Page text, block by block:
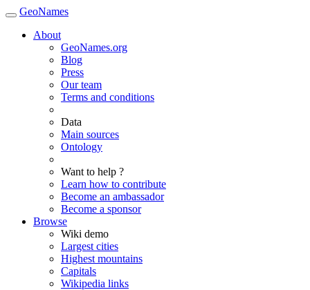
GeoNames
About
GeoNames.org
Blog
Press
Our team
Terms and conditions
Data
Main sources
Ontology
Want to help ?
Learn how to contribute
Become an ambassador
Become a sponsor
Browse
Wiki demo
Largest cities
Highest mountains
Capitals
Wikipedia links